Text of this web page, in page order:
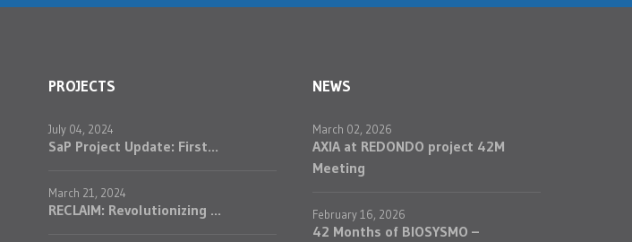
PROJECTS
July 04, 2024
SaP Project Update: First...
March 21, 2024
RECLAIM: Revolutionizing ...
NEWS
March 02, 2026
AXIA at REDONDO project 42M
Meeting
February 16, 2026
42 Months of BIOSYSMO –